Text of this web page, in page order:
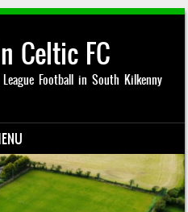
Celtic FC
Football in South Kilkenny